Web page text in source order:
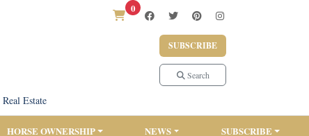
0
SUBSCRIBE
Search
Real Estate
HORSE OWNERSHIP NEWS SUBSCRIBE